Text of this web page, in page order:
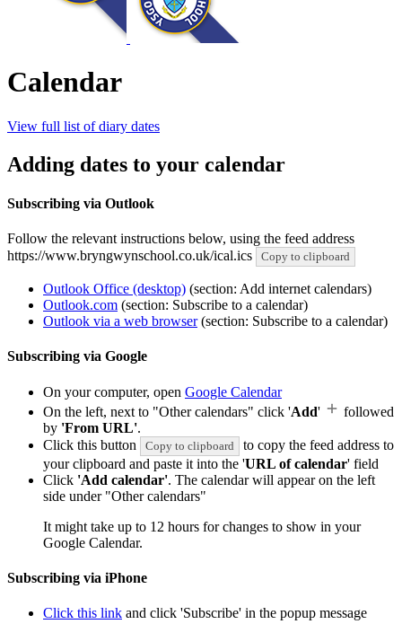
Calendar
View full list of diary dates
Adding dates to your calendar
Subscribing via Outlook
Follow the relevant instructions below, using the feed address
https://www.bryngwynschool.co.uk/ical.ics
Copy to clipboard
Outlook Office (desktop) (section: Add internet calendars)
Outlook.com (section: Subscribe to a calendar)
Outlook via a web browser(section: Subscribe to a calendar)
Subscribing via Google
On your computer, open Google Calendar
On the left, next to "Other calendars" click 'Add'
followed
by 'From URL'.
Click this button
Copy to clipboard
to copy the feed address to
your clipboard and paste it into the 'URL of calendar' field
Click 'Add calendar'. The calendar will appear on the left
side under "Other calendars"
It might take up to 12 hours for changes to show in your
Google Calendar.
Subscribing via iPhone
Click this link and click 'Subscribe' in the popup message